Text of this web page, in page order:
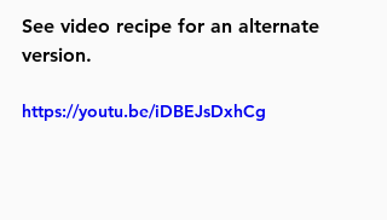
See video recipe for an alternate
version.
https://youtu.be/iDBEJsDxhCg